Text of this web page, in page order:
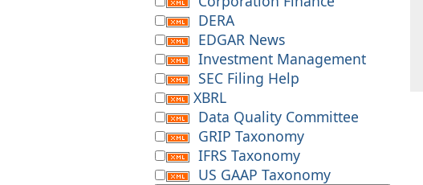
DERA
EDGAR News
Investment Management
SEC Filing Help
XBRL
Data Quality Committee
GRIP Taxonomy
IFRS Taxonomy
US GAAP Taxonomy